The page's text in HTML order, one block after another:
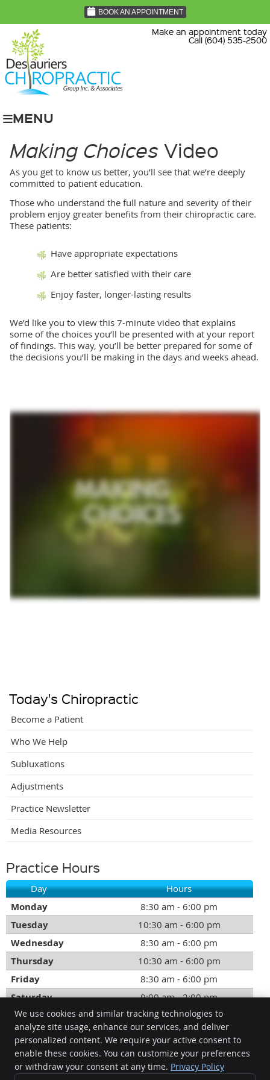
BOOK AN APPOINTMENT
Make an appointment today
Call (604) 535-2500
MENU
Making ChoicesVideo
As you get to know us better, you’ll see that we’re deeply
committed to patient education.
Those who understand the full nature and severity of their
problem enjoy greater benefits from their chiropractic care.
These patients:
Have appropriate expectations
Are better satisfied with their care
Enjoy faster, longer-lasting results
We’d like you to view this 7-minute video that explains
some of the choices you’ll be presented with at your report
of findings. This way, you’ll be better prepared for some of
the decisions you’ll be making in the days and weeks ahead.
Today's Chiropractic
Become a Patient
Who We Help
Subluxations
Adjustments
Practice Newsletter
Media Resources
Practice Hours
Day Hours
Monday 8:30 am - 6:00 pm
Tuesday 10:30 am - 6:00 pm
Wednesday 8:30 am - 6:00 pm
Thursday 10:30 am - 6:00 pm
Friday 8:30 am - 6:00 pm
Saturday 9:00 am - 2:00 pm
Call: (604) 535-2500
DesLauriers Chiropractic Group Inc.
1219 Johnston Rd.
White Rock,BCV4B3Y8
We use cookies and similar tracking technologies to
analyze site usage, enhance our services, and deliver
personalized content. We require your active consent to
enable these cookies. You can customize your preferences
or withdraw your consent at any time. Privacy Policy